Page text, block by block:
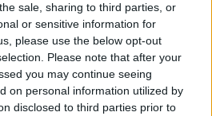
sale, sharing to third parties, or
or sensitive information for
please use the below opt-out
Please note that after your
you may continue seeing
on personal information utilized by
disclosed to third parties prior to
we had the right complement of
board.
correct balance in place.
also reinforces the importance we place
between our P2P platform,
Bridging.